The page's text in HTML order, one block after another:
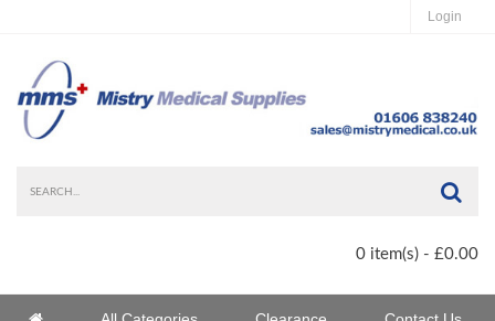
Login
0 item(s) - £0.00
Home